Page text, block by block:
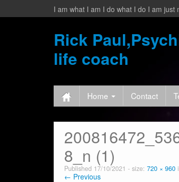
I am what I am I do what I do I am
Rick
life coach
Home Contact
8_n (1)
Published 17/10/2021 - size: 720 × 960
← Previous